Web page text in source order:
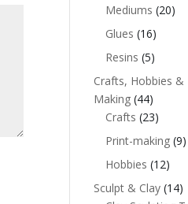
Mediums (20)
Glues (16)
Resins (5)
Crafts, Hobbies &
Making (44)
Crafts (23)
Print-making (9)
Hobbies (12)
Sculpt & Clay (14)